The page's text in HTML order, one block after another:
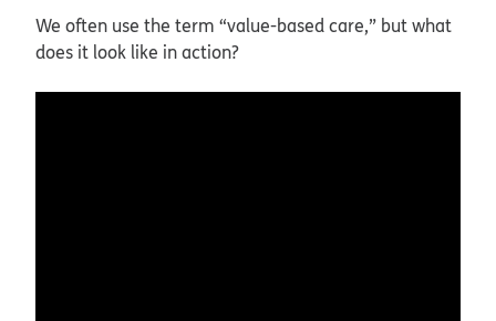
We often use the term “value-based care,” but what
does it look like in action?